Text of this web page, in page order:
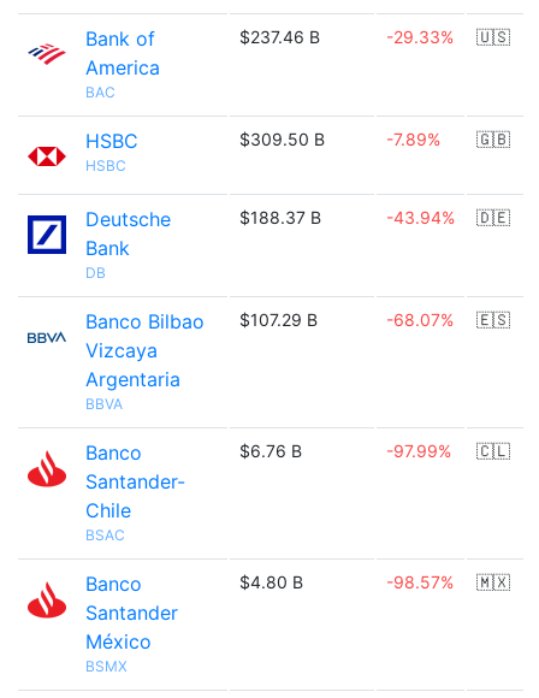
Bank of
America
BAC
$237.46 B -29.33% 🇺🇸
HSBC
HSBC
$309.50 B -7.89% 🇬🇧
Deutsche
Bank
DB
$188.37 B -43.94% 🇩🇪
Banco Bilbao
Vizcaya
Argentaria
BBVA
$107.29 B -68.07% 🇪🇸
Banco
Santander-
Chile
BSAC
$6.76 B -97.99% 🇨🇱
Banco
Santander
México
BSMX
$4.80 B -98.57% 🇲🇽